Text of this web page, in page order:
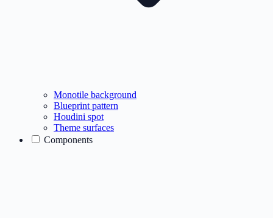
Monotile background
Blueprint pattern
Houdini spot
Theme surfaces
Components